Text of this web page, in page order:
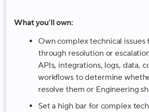
What you’ll own:
Own complex technical issues
through resolution or
APIs, integrations, logs, data,
workflows to determine
resolve them or Engineering
Set a high bar for complex